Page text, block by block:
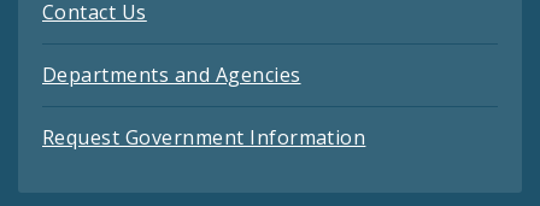
Contact Us
Departments and Agencies
Request Government Information